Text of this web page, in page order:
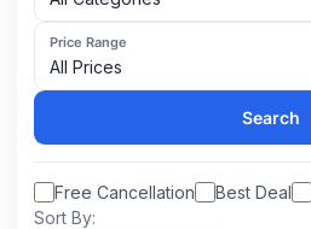
Price Range
All Prices
Search
Free Cancellation Best Deal
Sort By: